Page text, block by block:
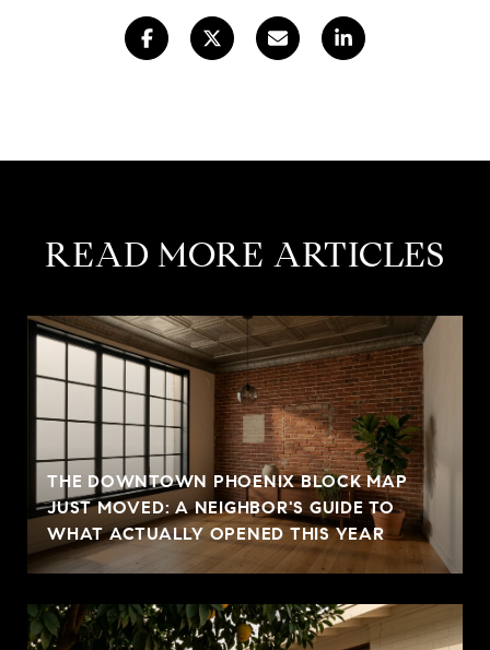
READ MORE ARTICLES
THE DOWNTOWN PHOENIX BLOCK MAP
JUST MOVED: A NEIGHBOR'S GUIDE TO
WHAT ACTUALLY OPENED THIS YEAR